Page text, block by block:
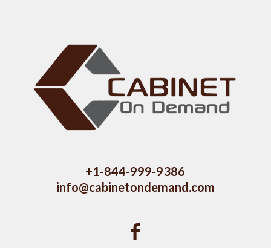
+1-844-999-9386
info@cabinetondemand.com